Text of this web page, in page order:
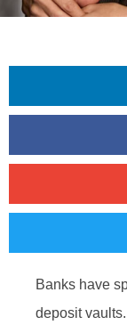
Banks have
deposit